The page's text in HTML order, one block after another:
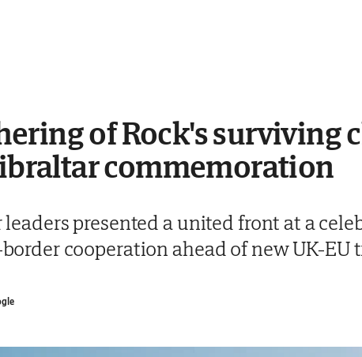
of Rock's surviving
commemoration
presented a united front at a
cooperation ahead of new UK-EU